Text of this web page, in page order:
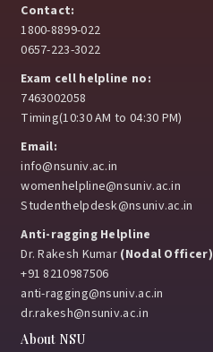
Contact:
1800-8899-022
0657-223-3022
Exam cell helpline no:
7463002058
Timing(10:30 AM to 04:30 PM)
Email:
info@nsuniv.ac.in
womenhelpline@nsuniv.ac.in
Studenthelpdesk@nsuniv.ac.in
Anti-ragging Helpline
Dr. Rakesh Kumar (Nodal Officer)
+91 8210987506
anti-ragging@nsuniv.ac.in
dr.rakesh@nsuniv.ac.in
About NSU